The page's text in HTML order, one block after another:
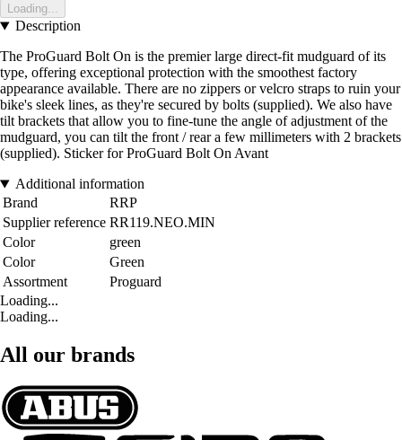
Loading...
Description
The ProGuard Bolt On is the premier large direct-fit mudguard of its
type, offering exceptional protection with the smoothest factory
appearance available. There are no zippers or velcro straps to ruin your
bike's sleek lines, as they're secured by bolts (supplied). We also have
tilt brackets that allow you to fine-tune the angle of adjustment of the
mudguard, you can tilt the front / rear a few millimeters with 2 brackets
(supplied). Sticker for ProGuard Bolt On Avant
Additional information
Brand
RRP
Supplier reference RR119.NEO.MIN
Color
green
Color
Green
Assortment
Proguard
Loading...
Loading...
All our brands